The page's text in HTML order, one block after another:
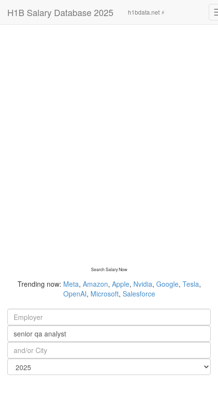
H1B Salary Database 2025 h1bdata.net ⚡
Search Salary Now
Trending now: Meta, Amazon, Apple, Nvidia, Google, Tesla,
OpenAI, Microsoft, Salesforce